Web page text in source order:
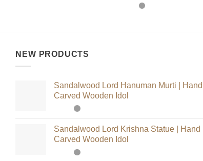
NEW PRODUCTS
Sandalwood Lord Hanuman Murti | Hand
Carved Wooden Idol
Sandalwood Lord Krishna Statue | Hand
Carved Wooden Idol